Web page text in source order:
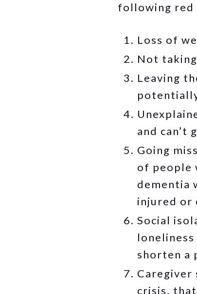
following red
Loss of
Not
Leaving
and can’t
Going
of people
dementia
injured or
Social
shorten a
Caregiver
crisis,